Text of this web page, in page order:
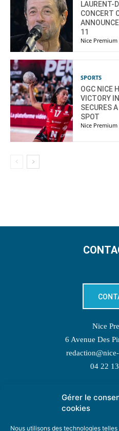
Gérer le
cookies
Nous utilisons des technologies
LAURENT-
CONCERT
11
Nice Premium
SPORTS
OGC NICE
VICTORY
SECURES
SPOT
Nice Premium
Nice
6 Avenue Des
04 22
TOPIC